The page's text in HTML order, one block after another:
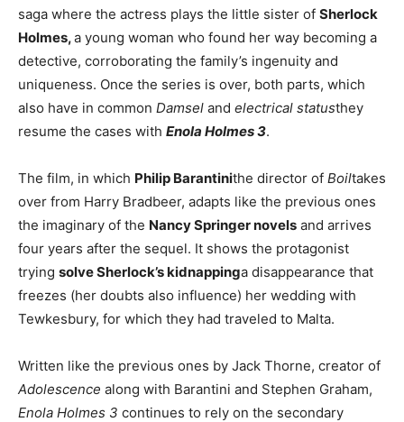
saga where the actress plays the little sister of Sherlock
Holmes,a young woman who found her way becoming a
detective, corroborating the family’s ingenuity and
uniqueness. Once the series is over, both parts, which
also have in common Damsel and electrical statusthey
resume the cases with Enola Holmes 3.
The film, in which Philip Barantinithe director of Boiltakes
over from Harry Bradbeer, adapts like the previous ones
the imaginary of the Nancy Springer novels and arrives
four years after the sequel. It shows the protagonist
trying solve Sherlock’s kidnappinga disappearance that
freezes (her doubts also influence) her wedding with
Tewkesbury, for which they had traveled to Malta.
Written like the previous ones by Jack Thorne, creator of
Adolescence along with Barantini and Stephen Graham,
Enola Holmes 3 continues to rely on the secondary